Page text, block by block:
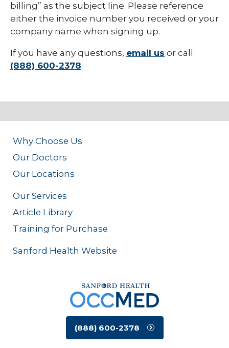
billing” as the subject line. Please reference
either the invoice number you received or your
company name when signing up.
If you have any questions, email us or call
(888) 600-2378.
Why Choose Us
Our Doctors
Our Locations
Our Services
Article Library
Training for Purchase
Sanford Health Website
(888) 600-2378